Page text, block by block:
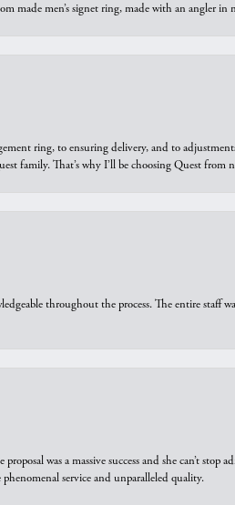
made men’s signet ring, made with an angler in
ring, to ensuring delivery, and to
family. That’s why I’ll be choosing Quest
throughout the process. The entire staff
was a massive success and she can’t stop
service and unparalleled quality.